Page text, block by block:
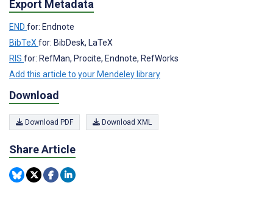
Export Metadata
END for: Endnote
BibTeX for: BibDesk, LaTeX
RIS for: RefMan, Procite, Endnote, RefWorks
Add this article to your Mendeley library
Download
Download PDF Download XML
Share Article